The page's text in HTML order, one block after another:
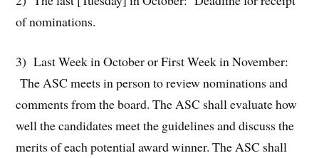
of nominations.
3) Last Week in October or First Week in November:
The ASC meets in person to review nominations and
comments from the board. The ASC shall evaluate how
well the candidates meet the guidelines and discuss the
merits of each potential award winner. The ASC shall